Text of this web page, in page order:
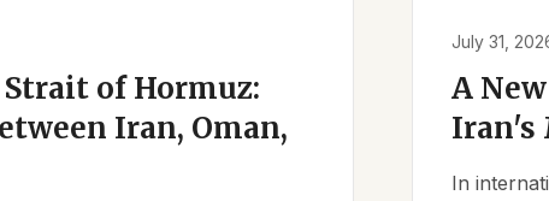
of Hormuz:
Iran, Oman,
July 31,
A
Iran's
In